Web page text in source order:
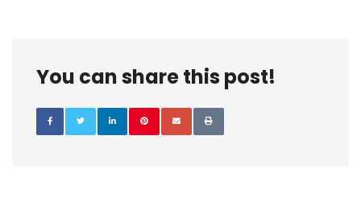
You can share this post!